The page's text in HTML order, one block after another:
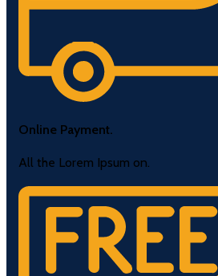
Online Payment.
All the Lorem Ipsum on.